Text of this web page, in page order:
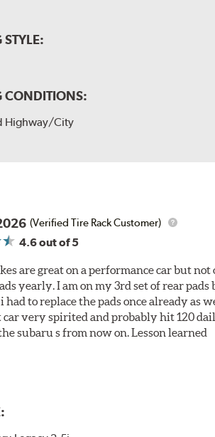
CONDITIONS:
Highway/City
(Verified Tire Rack Customer)
4.6out of 5
are great on a performance car but
yearly. I am on my 3rd set of rear
had to replace the pads once already as
very spirited and probably hit 120
subaru s from now on. Lesson learned